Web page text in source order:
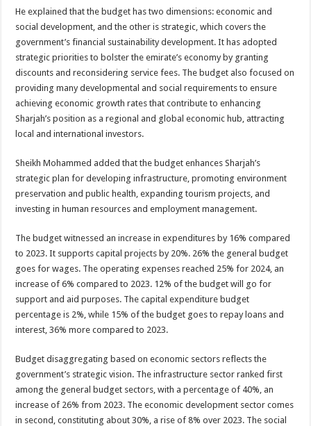
He explained that the budget has two dimensions: economic and
social development, and the other is strategic, which covers the
government’s financial sustainability development. It has adopted
strategic priorities to bolster the emirate’s economy by granting
discounts and reconsidering service fees. The budget also focused on
providing many developmental and social requirements to ensure
achieving economic growth rates that contribute to enhancing
Sharjah’s position as a regional and global economic hub, attracting
local and international investors.
Sheikh Mohammed added that the budget enhances Sharjah’s
strategic plan for developing infrastructure, promoting environment
preservation and public health, expanding tourism projects, and
investing in human resources and employment management.
The budget witnessed an increase in expenditures by 16% compared
to 2023. It supports capital projects by 20%. 26% the general budget
goes for wages. The operating expenses reached 25% for 2024, an
increase of 6% compared to 2023. 12% of the budget will go for
support and aid purposes. The capital expenditure budget
percentage is 2%, while 15% of the budget goes to repay loans and
interest, 36% more compared to 2023.
Budget disaggregating based on economic sectors reflects the
government’s strategic vision. The infrastructure sector ranked first
among the general budget sectors, with a percentage of 40%, an
increase of 26% from 2023. The economic development sector comes
in second, constituting about 30%, a rise of 8% over 2023. The social